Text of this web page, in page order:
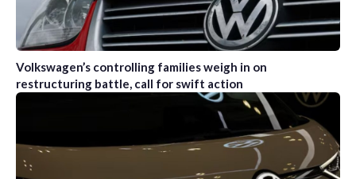
Volkswagen’s controlling families weigh in on
restructuring battle, call for swift action